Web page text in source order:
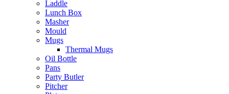
Laddle
Lunch Box
Masher
Mould
Mugs
Thermal Mugs
Oil Bottle
Pans
Party Butler
Pitcher